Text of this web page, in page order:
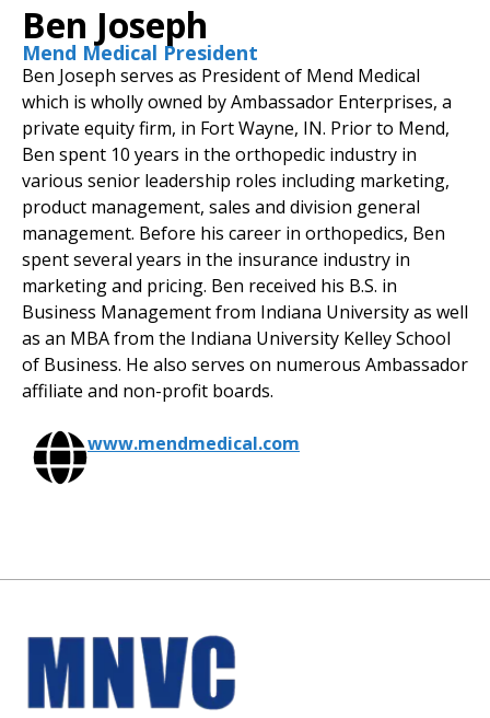
Ben Joseph
Mend Medical President
Ben Joseph serves as President of Mend Medical
which is wholly owned by Ambassador Enterprises, a
private equity firm, in Fort Wayne, IN. Prior to Mend,
Ben spent 10 years in the orthopedic industry in
various senior leadership roles including marketing,
product management, sales and division general
management. Before his career in orthopedics, Ben
spent several years in the insurance industry in
marketing and pricing. Ben received his B.S. in
Business Management from Indiana University as well
as an MBA from the Indiana University Kelley School
of Business. He also serves on numerous Ambassador
affiliate and non-profit boards.
www.mendmedical.com